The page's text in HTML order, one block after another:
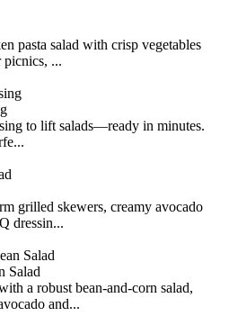
pasta salad with crisp vegetables
...
to lift salads—ready in minutes.
grilled skewers, creamy avocado
dressin...
Salad
a robust bean-and-corn salad,
and...